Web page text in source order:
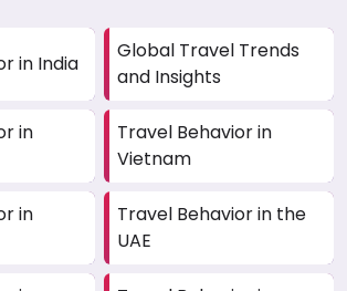
in India
Global Travel Trends
and Insights
in
Travel Behavior in
Vietnam
in
Travel Behavior in the
UAE